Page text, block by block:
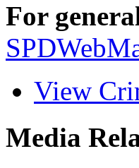
For
View
Media